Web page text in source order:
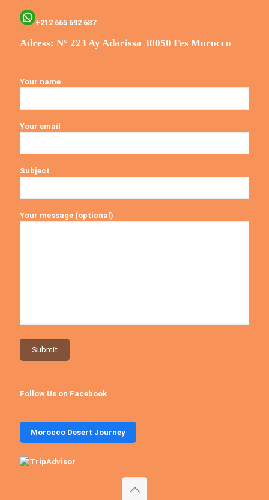
+212 665 692 687
Adress: N° 223 Ay Adarissa 30050 Fes Morocco
Your name
Your email
Subject
Your message (optional)
Follow Us on Facebook
Morocco Desert Journey